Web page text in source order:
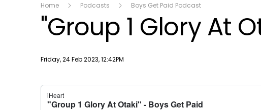
Home Podcasts Boys Get Paid Podcast
"Group 1 Glory At
Publish date
Friday, 24 Feb 2023, 12:42PM